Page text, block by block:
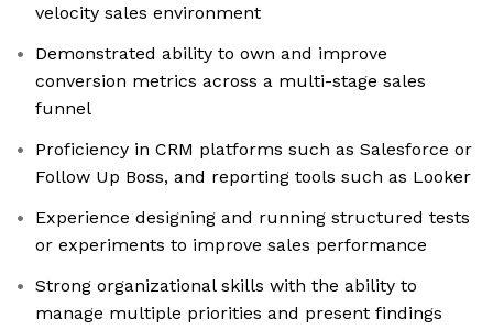
velocity sales environment
Demonstrated ability to own and improve
conversion metrics across a multi-stage sales
funnel
Proficiency in CRM platforms such as Salesforce or
Follow Up Boss, and reporting tools such as Looker
Experience designing and running structured tests
or experiments to improve sales performance
Strong organizational skills with the ability to
manage multiple priorities and present findings